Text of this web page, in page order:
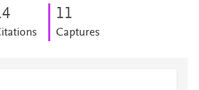
4 11
Captures